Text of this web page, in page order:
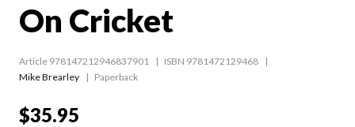
On Cricket
Article 978147212946837901
ISBN 9781472129468
Mike Brearley
Paperback
$35.95